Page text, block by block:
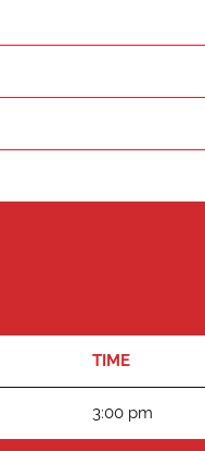
TIME
3:00 pm